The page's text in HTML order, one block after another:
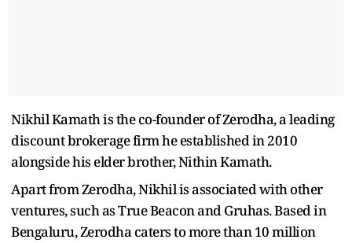
Nikhil Kamath is the co-founder of Zerodha, a leading
discount brokerage firm he established in 2010
alongside his elder brother, Nithin Kamath.
Apart from Zerodha, Nikhil is associated with other
ventures, such as True Beacon and Gruhas. Based in
Bengaluru, Zerodha caters to more than 10 million